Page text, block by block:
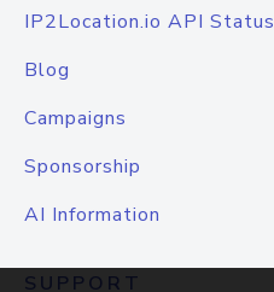
IP2Location.io API Status
Blog
Campaigns
Sponsorship
AI Information
SUPPORT